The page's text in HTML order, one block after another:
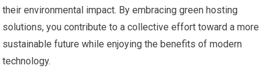
their environmental impact. By embracing green hosting
solutions, you contribute to a collective effort toward a more
sustainable future while enjoying the benefits of modern
technology.